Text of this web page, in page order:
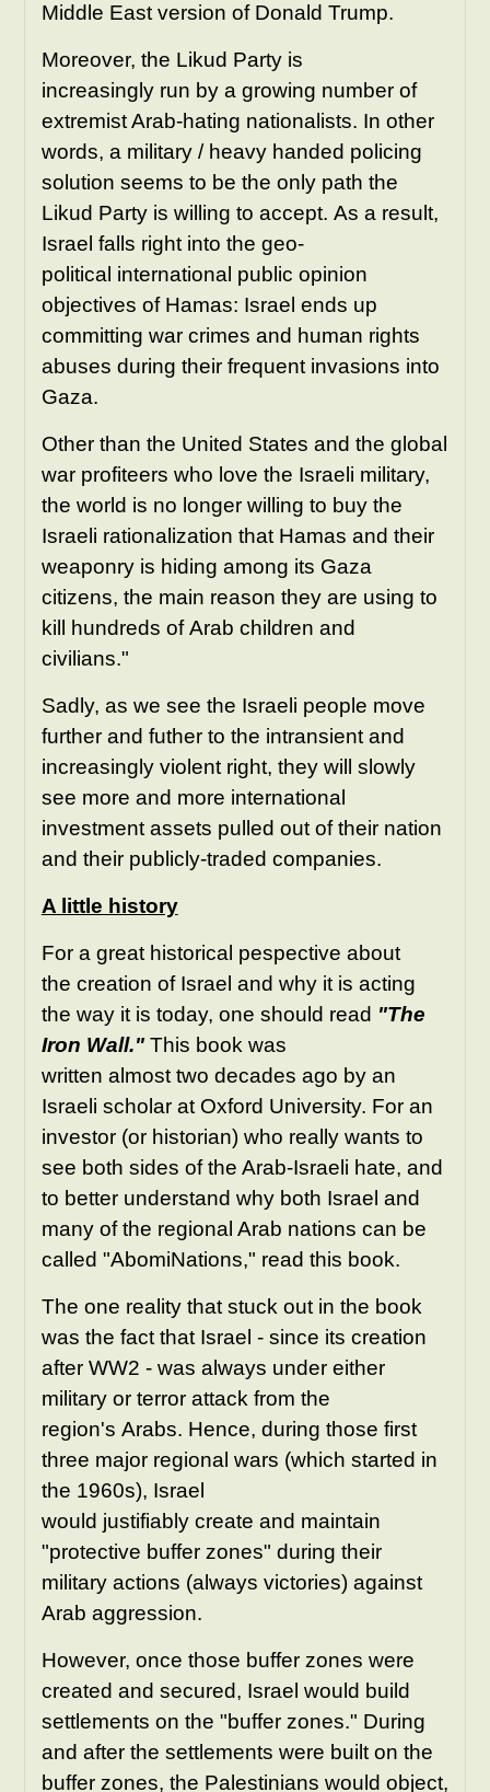
Middle East version of Donald Trump.
Moreover, the Likud Party is
increasingly run by a growing number of
extremist Arab-hating nationalists. In other
words, a military / heavy handed policing
solution seems to be the only path the
Likud Party is willing to accept. As a result,
Israel falls right into the geo-
political international public opinion
objectives of Hamas: Israel ends up
committing war crimes and human rights
abuses during their frequent invasions into
Gaza.
Other than the United States and the global
war profiteers who love the Israeli military,
the world is no longer willing to buy the
Israeli rationalization that Hamas and their
weaponry is hiding among its Gaza
citizens, the main reason they are using to
kill hundreds of Arab children and
civilians."
Sadly, as we see the Israeli people move
further and futher to the intransient and
increasingly violent right, they will slowly
see more and more international
investment assets pulled out of their nation
and their publicly-traded companies.
A little history
For a great historical pespective about
the creation of Israel and why it is acting
the way it is today, one should read "The
Iron Wall."This book was
written almost two decades ago by an
Israeli scholar at Oxford University. For an
investor (or historian) who really wants to
see both sides of the Arab-Israeli hate, and
to better understand why both Israel and
many of the regional Arab nations can be
called "AbomiNations," read this book.
The one reality that stuck out in the book
was the fact that Israel - since its creation
after WW2 - was always under either
military or terror attack from the
region's Arabs. Hence, during those first
three major regional wars (which started in
the 1960s), Israel
would justifiably create and maintain
"protective buffer zones" during their
military actions (always victories) against
Arab aggression.
However, once those buffer zones were
created and secured, Israel would build
settlements on the "buffer zones." During
and after the settlements were built on the
buffer zones, the Palestinians would object,